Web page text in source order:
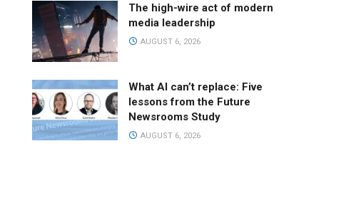
The high-wire act of modern
media leadership
AUGUST 6, 2026
What AI can’t replace: Five
lessons from the Future
Newsrooms Study
AUGUST 6, 2026